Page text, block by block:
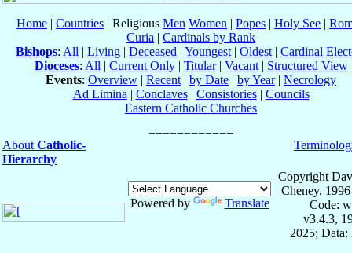
Home | Countries | Religious Men Women | Popes | Holy See |
Curia | Cardinals by Rank
Bishops: All | Living | Deceased | Youngest | Oldest | Cardinal
Dioceses: All | Current Only| Titular| Vacant| Structured View
Events: Overview | Recent | by Date | by Year| Necrology
Ad Limina | Conclaves| Consistories| Councils
Eastern Catholic Churches
About Catholic-
Hierarchy
Powered by Translate
Copyright
Cheney,
Code:
v3.4.3,
2025; Data: